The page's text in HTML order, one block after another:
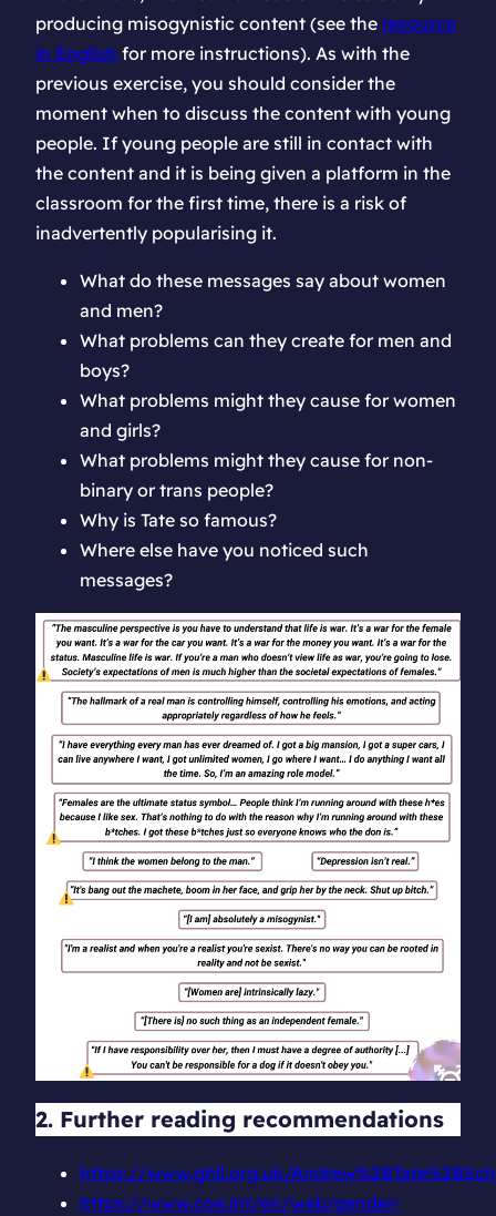
producing misogynistic content (see the resource
in English for more instructions). As with the
previous exercise, you should consider the
moment when to discuss the content with young
people. If young people are still in contact with
the content and it is being given a platform in the
classroom for the first time, there is a risk of
inadvertently popularising it.
What do these messages say about women
and men?
What problems can they create for men and
boys?
What problems might they cause for women
and girls?
What problems might they cause for non-
binary or trans people?
Why is Tate so famous?
Where else have you noticed such
messages?
2. Further reading recommendations
https://www.ghll.org.uk/
https://www.coe.int/en/web/gender-